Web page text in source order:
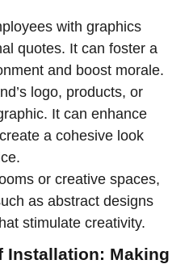
with graphics
quotes. It can foster a
and boost morale.
logo, products, or
It can enhance
a cohesive look
or creative spaces,
as abstract designs
stimulate creativity.
Installation: Making